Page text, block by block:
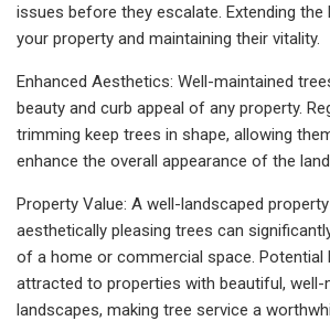
issues before they escalate. Extending
your property and maintaining their vitality.
Enhanced Aesthetics: Well-maintained
beauty and curb appeal of any property.
trimming keep trees in shape, allowing
enhance the overall appearance of the
Property Value: A well-landscaped
aesthetically pleasing trees can
of a home or commercial space. Potential
attracted to properties with beautiful, well-
landscapes, making tree service a